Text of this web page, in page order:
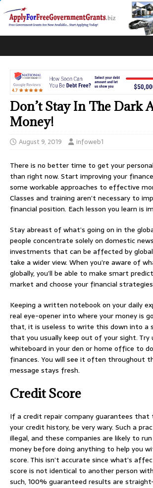
Don’t Stay In The Dark
Money!
August 9, 2019 infoweb1
There is no better time to get your
than right now. Start improving your
some workable approaches to effective
Classes and training aren’t necessary to
financial position. Each lesson you learn is
Stay abreast of what’s going on in the
people concentrate solely on domestic
investments that can be affected by
take a wider view. When you’re aware of
globally, you’ll be able to make smart
market and choose your financial
Keeping a written notebook on your daily
real eye-opener into where your money is
that, it is useless to write this down into a
that you usually keep out of your sight. Try
whiteboard in your den or home office to
finances. You will see it often throughout
message stays fresh.
Credit Score
If a credit repair company guarantees that
your credit history, be very wary. Such a
illegal, and these companies are likely to
money before doing anything to help you
score. This isn’t accurate since what’s
score is not identical to another person
such, 100% guaranteed results are